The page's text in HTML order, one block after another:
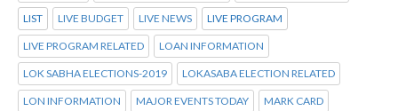
LIST LIVE BUDGET LIVE NEWS LIVE PROGRAM
LIVE PROGRAM RELATED LOAN INFORMATION
LOK SABHA ELECTIONS-2019 LOKASABA ELECTION RELATED
LON INFORMATION MAJOR EVENTS TODAY MARK CARD